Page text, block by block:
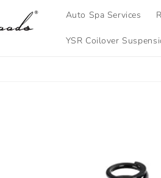
Auto Spa Services
YSR Coilover